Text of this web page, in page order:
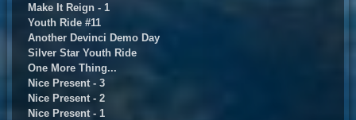
Make It Reign - 1
Youth Ride #11
Another Devinci Demo Day
Silver Star Youth Ride
One More Thing...
Nice Present - 3
Nice Present - 2
Nice Present - 1